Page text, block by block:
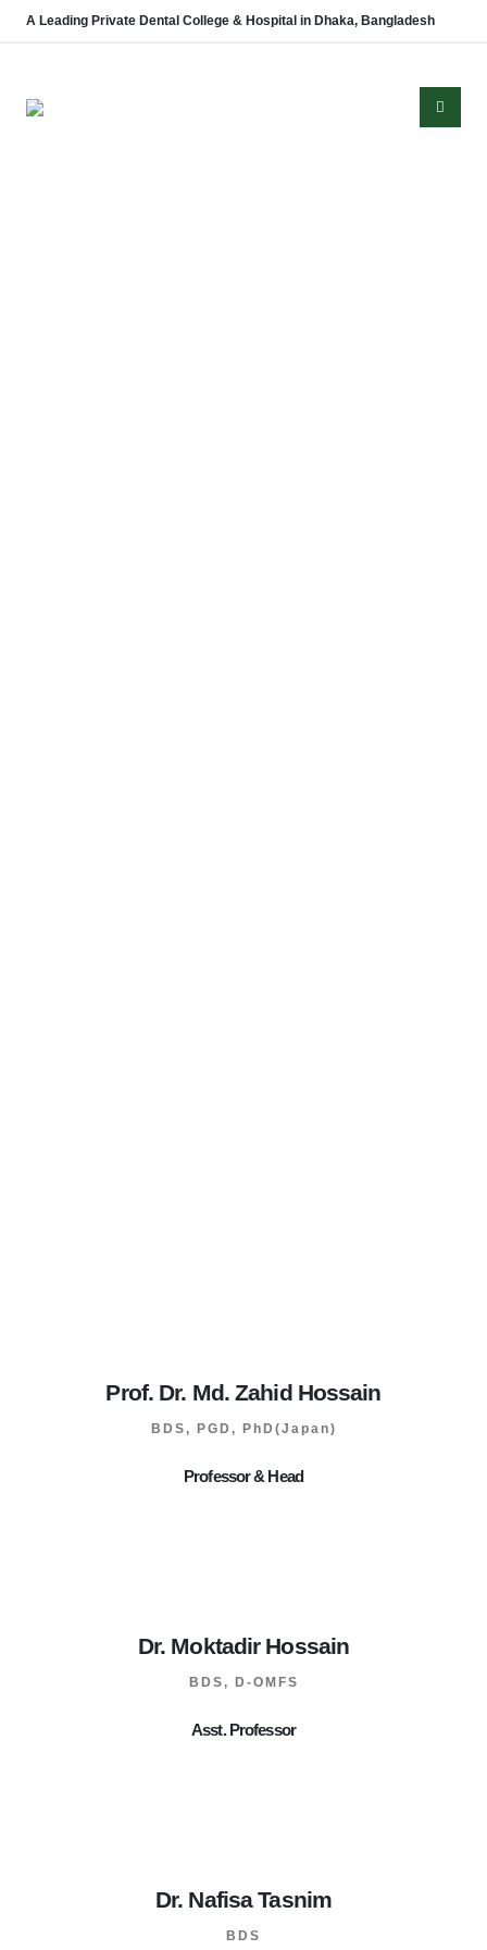
A Leading Private Dental College & Hospital in Dhaka, Bangladesh
Prof. Dr. Md. Zahid Hossain
BDS, PGD, PhD(Japan)
Professor & Head
Dr. Moktadir Hossain
BDS, D-OMFS
Asst. Professor
Dr. Nafisa Tasnim
BDS